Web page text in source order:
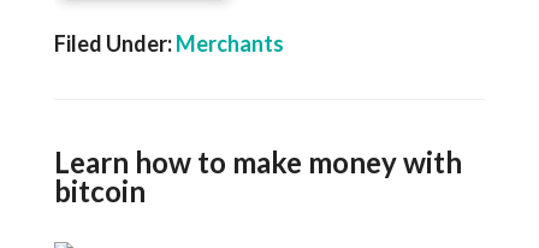
Filed Under:Merchants
Learn how to make money with
bitcoin